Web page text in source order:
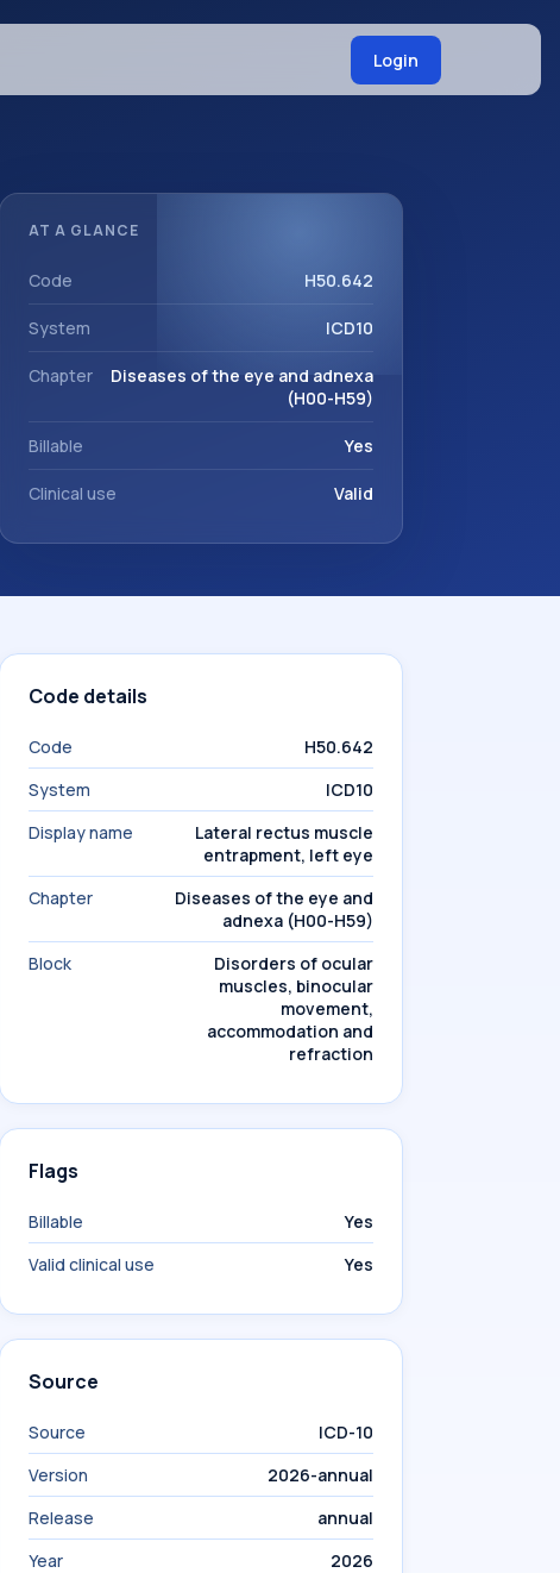
Login
AT A GLANCE
Code H50.642
System ICD10
Chapter
Diseases of the eye and adnexa
(H00-H59)
Billable Yes
Clinical use Valid
Code details
Code
H50.642
System
ICD10
Display name
Lateral rectus muscle
entrapment, left eye
Chapter
Diseases of the eye and
adnexa (H00-H59)
Block
Disorders of ocular
muscles, binocular
movement,
accommodation and
refraction
Flags
Billable
Yes
Valid clinical use
Yes
Source
Source
ICD-10
Version
2026-annual
Release
annual
Year
2026